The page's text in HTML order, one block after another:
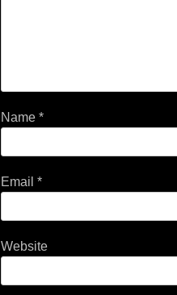
Name *
Email *
Website